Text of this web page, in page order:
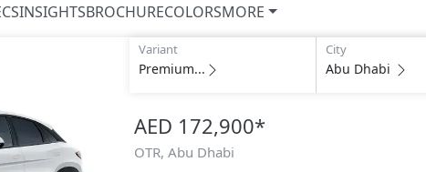
INSIGHTSBROCHURECOLORSMORE
Variant
Premium...
City
Abu Dhabi
AED 172,900*
OTR, Abu Dhabi